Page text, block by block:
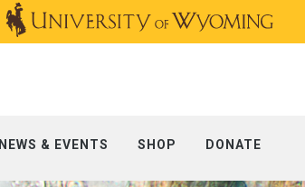
NEWS & EVENTS SHOP DONATE